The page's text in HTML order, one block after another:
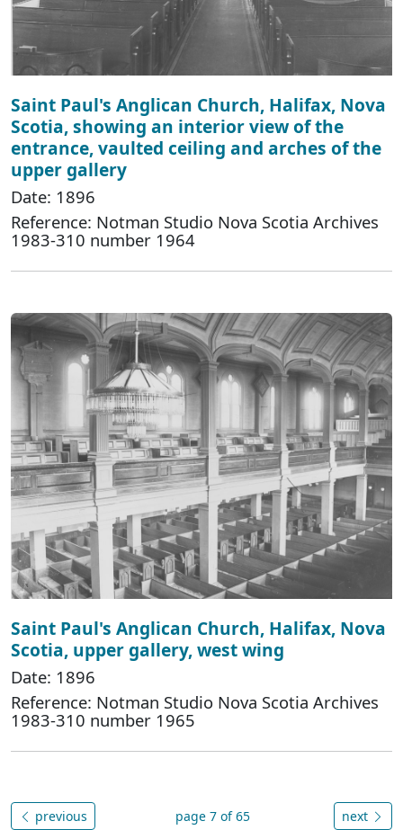
Saint Paul's Anglican Church, Halifax, Nova
Scotia, showing an interior view of the
entrance, vaulted ceiling and arches of the
upper gallery
Date: 1896
Reference: Notman Studio Nova Scotia Archives
1983-310 number 1964
Saint Paul's Anglican Church, Halifax, Nova
Scotia, upper gallery, west wing
Date: 1896
Reference: Notman Studio Nova Scotia Archives
1983-310 number 1965
previous page 7 of 65 next